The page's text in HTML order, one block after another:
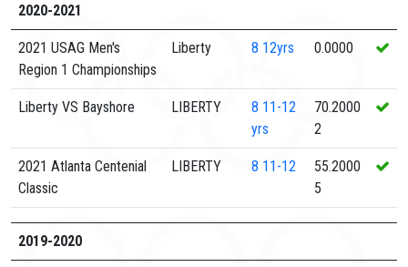
2020-2021
2021 USAG Men's
Region 1 Championships
Liberty 8 12yrs 0.0000
Liberty VS Bayshore LIBERTY 8 11-12
yrs
70.2000
2
2021 Atlanta Centenial
Classic
LIBERTY 8 11-12
55.2000
5
2019-2020